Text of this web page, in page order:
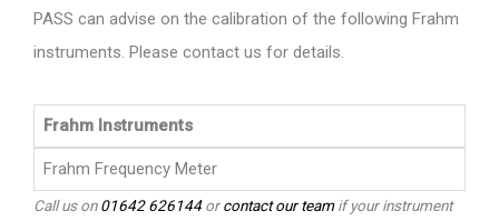
PASS can advise on the calibration of the following Frahm
instruments. Please contact us for details.
Frahm Instruments
Frahm Frequency Meter
Call us on01642 626144orcontact our teamif your instrument